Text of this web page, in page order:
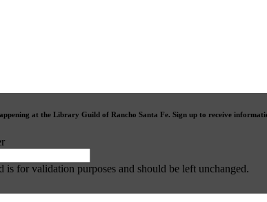
at the Library Guild of Rancho Santa Fe. Sign up to receive
is for validation purposes and should be left unchanged.